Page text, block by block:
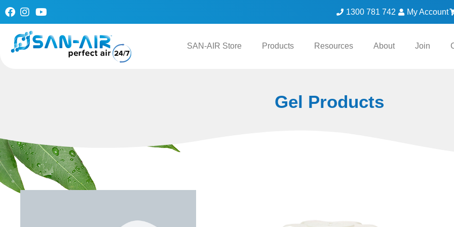
Skip
content
1300 781 742 My Account
SAN-AIR Store Products Resources About Join
Gel Products